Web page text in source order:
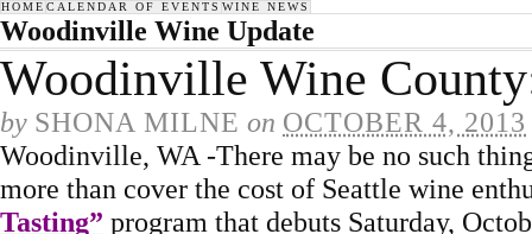
HOME CALENDAR OF EVENTS WINE NEWS
Woodinville Wine Update
Woodinville Wine
by SHONA MILNE on OCTOBER 4, 2013
Woodinville, WA -There may be no such
more than cover the cost of Seattle wine
Tasting” program that debuts Saturday,